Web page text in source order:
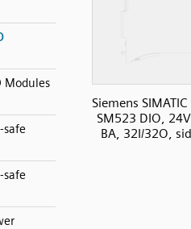
Modules
safe
safe
Siemens
SM523 DIO,
BA, 32I/32O,